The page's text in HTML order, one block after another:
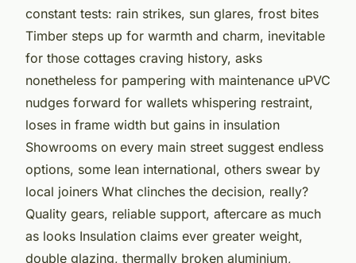
constant tests: rain strikes, sun glares, frost bites
Timber steps up for warmth and charm, inevitable
for those cottages craving history, asks
nonetheless for pampering with maintenance uPVC
nudges forward for wallets whispering restraint,
loses in frame width but gains in insulation
Showrooms on every main street suggest endless
options, some lean international, others swear by
local joiners What clinches the decision, really?
Quality gears, reliable support, aftercare as much
as looks Insulation claims ever greater weight,
double glazing, thermally broken aluminium,